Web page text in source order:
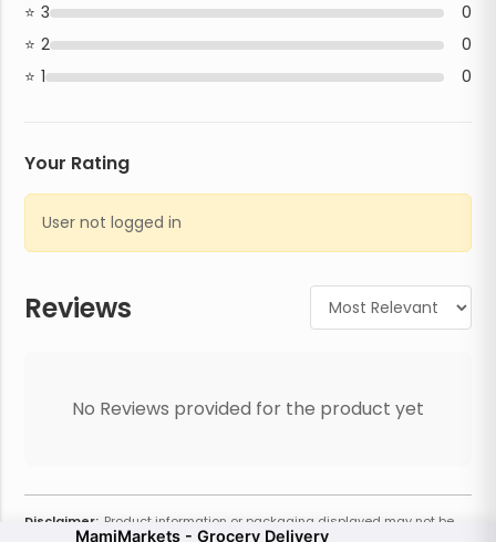
Reviews
No Reviews provided for the product yet
3
0
2
0
1
0
Your Rating
User not logged in
Disclaimer: Product information or packaging displayed may not be
MamiMarkets - Grocery Delivery